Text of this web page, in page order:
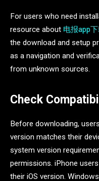
For users who need
resource about 电报app
the download and setup
as a navigation and
from unknown sources.
Check
Before downloading,
version matches their
system version
permissions. iPhone
their iOS version.